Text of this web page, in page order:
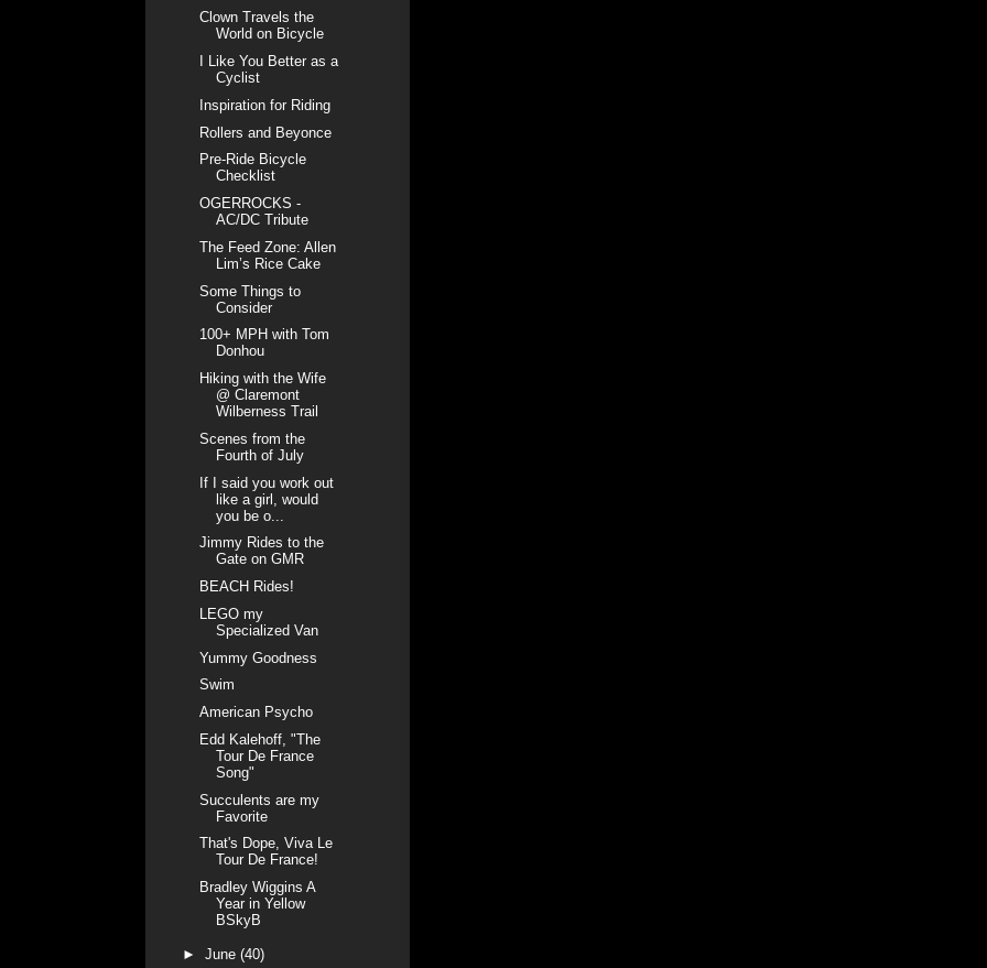
Clown Travels the
World on Bicycle
I Like You Better as a
Cyclist
Inspiration for Riding
Rollers and Beyonce
Pre-Ride Bicycle
Checklist
OGERROCKS -
AC/DC Tribute
The Feed Zone: Allen
Lim’s Rice Cake
Some Things to
Consider
100+ MPH with Tom
Donhou
Hiking with the Wife
@ Claremont
Wilberness Trail
Scenes from the
Fourth of July
If I said you work out
like a girl, would
you be o...
Jimmy Rides to the
Gate on GMR
BEACH Rides!
LEGO my
Specialized Van
Yummy Goodness
Swim
American Psycho
Edd Kalehoff, "The
Tour De France
Song"
Succulents are my
Favorite
That's Dope, Viva Le
Tour De France!
Bradley Wiggins A
Year in Yellow
BSkyB
► June (40)